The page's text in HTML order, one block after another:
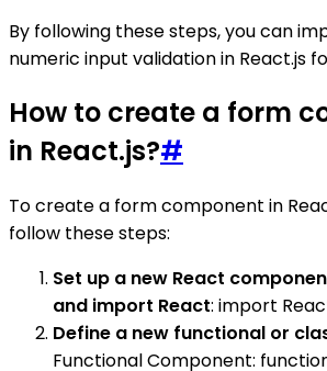
By following these steps, you can
numeric input validation in React.js
How to create a form
in React.js?#
To create a form component in
follow these steps:
Set up a new React
and import React: import
Define a new functional or
Functional Component: